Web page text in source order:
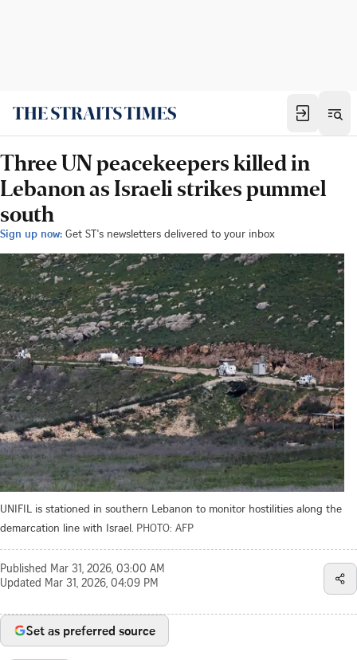
Three UN peacekeepers killed in
Lebanon as Israeli strikes pummel
south
Sign up now: Get ST's newsletters delivered to your inbox
UNIFIL is stationed in southern Lebanon to monitor hostilities along the
demarcation line with Israel. PHOTO: AFP
Published Mar 31, 2026, 03:00 AM
Updated Mar 31, 2026, 04:09 PM
Set as preferred source